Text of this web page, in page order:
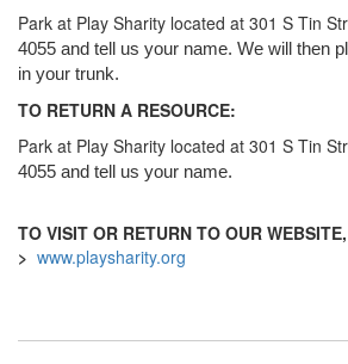
Park at Play Sharity located at 301 S Tin
4055 and tell us your name. We will then
in your trunk.
TO RETURN A RESOURCE:
Park at Play Sharity located at 301 S Tin
4055 and tell us your name.
TO VISIT OR RETURN TO OUR
> www.playsharity.org